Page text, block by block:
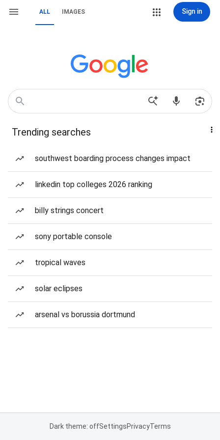
ALL IMAGES Sign in
Trending searches
southwest boarding process changes impact
linkedin top colleges 2026 ranking
billy strings concert
sony portable console
tropical waves
solar eclipses
arsenal vs borussia dortmund
Dark theme: offSettingsPrivacyTerms